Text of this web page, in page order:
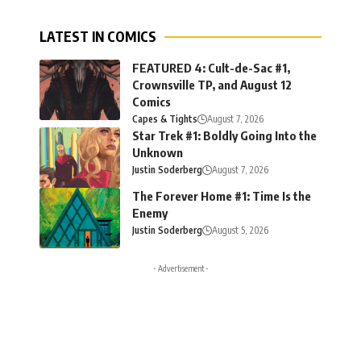
LATEST IN COMICS
FEATURED 4: Cult-de-Sac #1,
Crownsville TP, and August 12
Comics
Capes & Tights August 7, 2026
Star Trek #1: Boldly Going Into the
Unknown
Justin Soderberg August 7, 2026
The Forever Home #1: Time Is the
Enemy
Justin Soderberg August 5, 2026
- Advertisement -